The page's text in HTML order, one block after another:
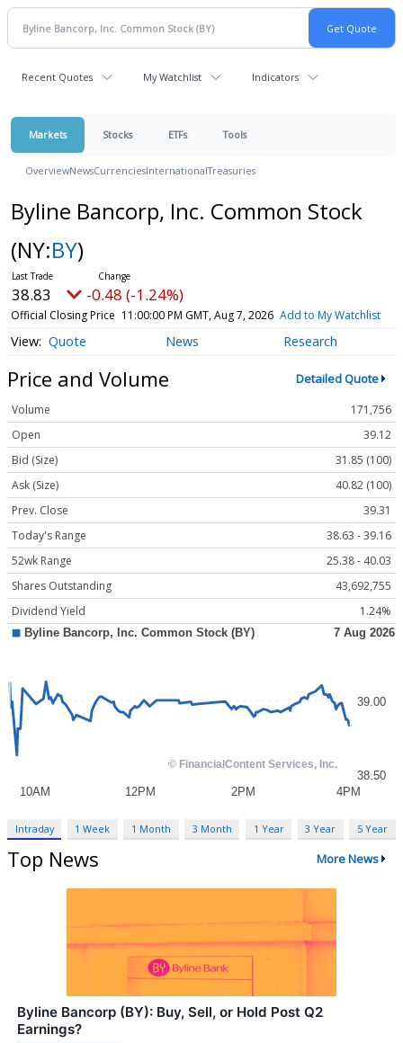
Recent Quotes My Watchlist Indicators
Markets Stocks ETFs Tools
OverviewNewsCurrenciesInternationalTreasuries
Byline Bancorp, Inc. Common Stock
(NY:BY)
38.83 -0.48 (-1.24%)
Official Closing Price 11:00:00 PM GMT, Aug 7, 2026 Add to My Watchlist
Quote News Research
Price and Volume Detailed Quote
Volume
171,756
Open
39.12
Bid (Size)
31.85 (100)
Ask (Size)
40.82 (100)
Prev. Close
39.31
Today's Range
38.63 - 39.16
52wk Range
25.38 - 40.03
Shares Outstanding
43,692,755
Dividend Yield
1.24%
Intraday 1 Week 1 Month 3 Month 1 Year 3 Year 5 Year
Top News More News
Byline Bancorp (BY): Buy, Sell, or Hold Post Q2
Earnings?